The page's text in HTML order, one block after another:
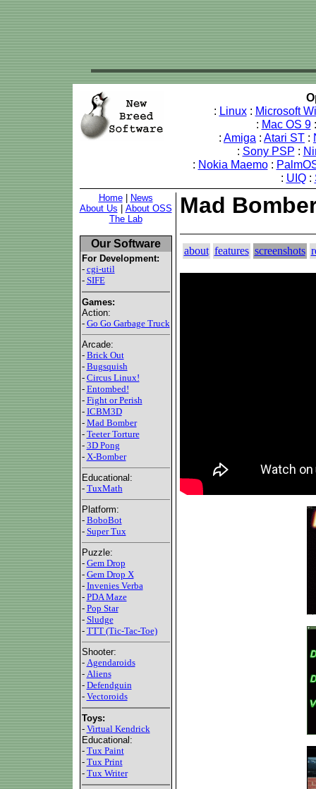
: Linux: Microsoft
: Mac OS 9
: Amiga : Atari ST :
: Sony PSP :
: Nokia Maemo:
: UIQ:
Home|
News
About Us
About OSS
The Lab
Our Software
For Development:
- cgi-util
- SIFE
Games:
Action:
- Go Go Garbage Truck
Arcade:
- Brick Out
- Bugsquish
- Circus Linux!
- Entombed!
- Fight or Perish
- ICBM3D
- Mad Bomber
- Teeter Torture
- 3D Pong
- X-Bomber
Educational:
- TuxMath
Platform:
- BoboBot
- Super Tux
Puzzle:
- Gem Drop
- Gem Drop X
- Invenies Verba
- PDA Maze
- Pop Star
- Sludge
- TTT (Tic-Tac-Toe)
Shooter:
- Agendaroids
- Aliens
- Defendguin
- Vectoroids
Toys:
- Virtual Kendrick
Educational:
- Tux Paint
- Tux Print
- Tux Writer
Mad
about features screenshots